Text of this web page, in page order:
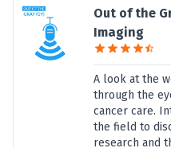
Out of the
Imaging
A look at the
through the
cancer care.
the field to
research and